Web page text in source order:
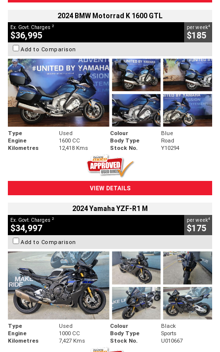
2024 BMW Motorrad K 1600 GTL
Ex. Govt. Charges 2
$36,995
per week4
$185
Add to Comparison
Type Used Colour
Blue
Engine
1600 CC Body Type
Road
Kilometres
12,418 Kms Stock No. Y10294
VIEW DETAILS
2024 Yamaha YZF-R1 M
Ex. Govt. Charges 2
$34,997
per week4
$175
Add to Comparison
Type Used Colour
Black
Engine
1000 CC Body Type
Sports
Kilometres
7,427 Kms Stock No. U010667